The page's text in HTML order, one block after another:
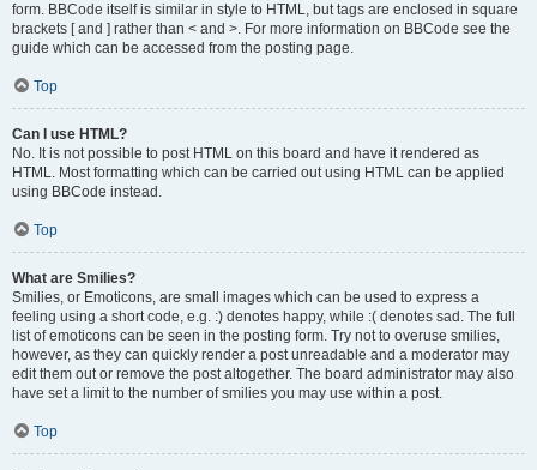
form. BBCode itself is similar in style to HTML, but tags are enclosed in square
brackets [ and ] rather than < and >. For more information on BBCode see the
guide which can be accessed from the posting page.
Top
Can I use HTML?
No. It is not possible to post HTML on this board and have it rendered as
HTML. Most formatting which can be carried out using HTML can be applied
using BBCode instead.
Top
What are Smilies?
Smilies, or Emoticons, are small images which can be used to express a
feeling using a short code, e.g. :) denotes happy, while :( denotes sad. The full
list of emoticons can be seen in the posting form. Try not to overuse smilies,
however, as they can quickly render a post unreadable and a moderator may
edit them out or remove the post altogether. The board administrator may also
have set a limit to the number of smilies you may use within a post.
Top